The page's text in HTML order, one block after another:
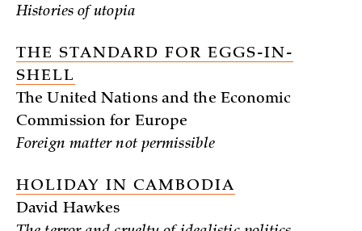
Histories of utopia
THE STANDARD FOR EGGS-IN-
SHELL
The United Nations and the Economic
Commission for Europe
Foreign matter not permissible
HOLIDAY IN CAMBODIA
David Hawkes